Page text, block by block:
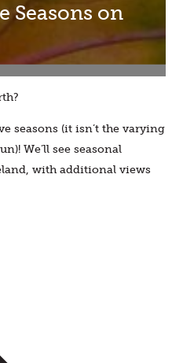
Seasons on
seasons (it isn’t the varying
We’ll see seasonal
with additional views